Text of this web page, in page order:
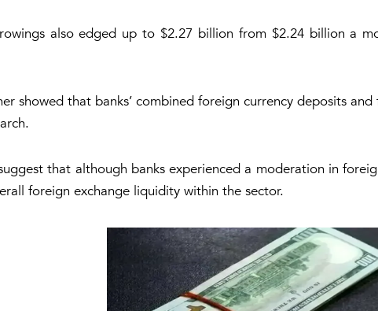
also edged up to $2.27 billion from $2.24 billion a
showed that banks’ combined foreign currency deposits
that although banks experienced a moderation in
foreign exchange liquidity within the sector.